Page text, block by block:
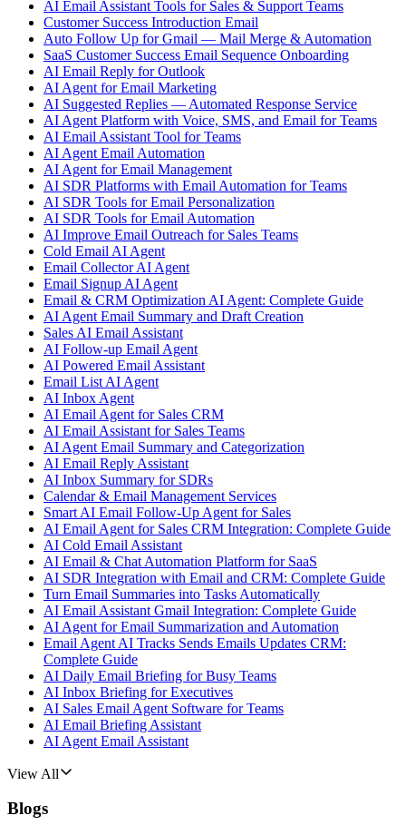
AI Email Assistant Tools for Sales & Support Teams
Customer Success Introduction Email
Auto Follow Up for Gmail — Mail Merge & Automation
SaaS Customer Success Email Sequence Onboarding
AI Email Reply for Outlook
AI Agent for Email Marketing
AI Suggested Replies — Automated Response Service
AI Agent Platform with Voice, SMS, and Email for Teams
AI Email Assistant Tool for Teams
AI Agent Email Automation
AI Agent for Email Management
AI SDR Platforms with Email Automation for Teams
AI SDR Tools for Email Personalization
AI SDR Tools for Email Automation
AI Improve Email Outreach for Sales Teams
Cold Email AI Agent
Email Collector AI Agent
Email Signup AI Agent
Email & CRM Optimization AI Agent: Complete Guide
AI Agent Email Summary and Draft Creation
Sales AI Email Assistant
AI Follow-up Email Agent
AI Powered Email Assistant
Email List AI Agent
AI Inbox Agent
AI Email Agent for Sales CRM
AI Email Assistant for Sales Teams
AI Agent Email Summary and Categorization
AI Email Reply Assistant
AI Inbox Summary for SDRs
Calendar & Email Management Services
Smart AI Email Follow-Up Agent for Sales
AI Email Agent for Sales CRM Integration: Complete Guide
AI Cold Email Assistant
AI Email & Chat Automation Platform for SaaS
AI SDR Integration with Email and CRM: Complete Guide
Turn Email Summaries into Tasks Automatically
AI Email Assistant Gmail Integration: Complete Guide
AI Agent for Email Summarization and Automation
Email Agent AI Tracks Sends Emails Updates CRM:
Complete Guide
AI Daily Email Briefing for Busy Teams
AI Inbox Briefing for Executives
AI Sales Email Agent Software for Teams
AI Email Briefing Assistant
AI Agent Email Assistant
View All
Blogs